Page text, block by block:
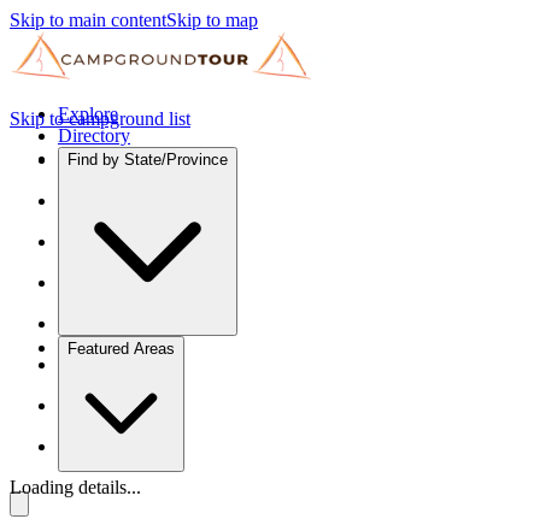
Skip to main contentSkip to map
Explore
Directory
Find by State/Province
Featured Areas
Skip to campground list
Loading details...